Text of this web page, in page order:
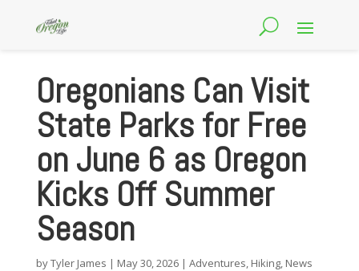
Oregonians Can Visit
State Parks for Free
on June 6 as Oregon
Kicks Off Summer
Season
byTyler James | May 30, 2026| Adventures, Hiking, News